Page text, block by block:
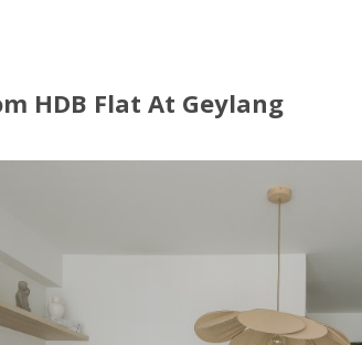
HDB Flat At Geylang